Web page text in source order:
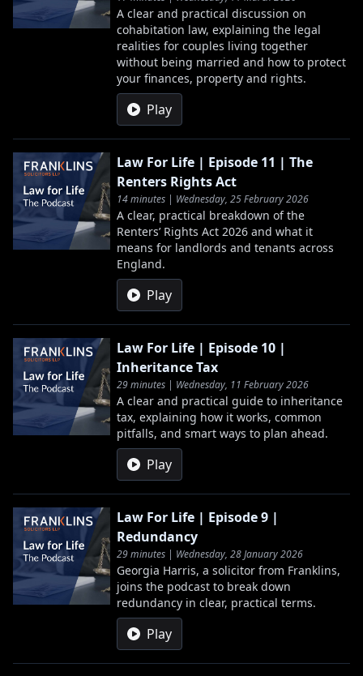
A clear and practical discussion on
cohabitation law, explaining the legal
realities for couples living together
without being married and how to protect
your finances, property and rights.
Play
Law For Life | Episode 11 | The
Renters Rights Act
14 minutes | Wednesday, 25 February 2026
A clear, practical breakdown of the
Renters’ Rights Act 2026 and what it
means for landlords and tenants across
England.
Play
Law For Life | Episode 10 |
Inheritance Tax
29 minutes | Wednesday, 11 February 2026
A clear and practical guide to inheritance
tax, explaining how it works, common
pitfalls, and smart ways to plan ahead.
Play
Law For Life | Episode 9 |
Redundancy
29 minutes | Wednesday, 28 January 2026
Georgia Harris, a solicitor from Franklins,
joins the podcast to break down
redundancy in clear, practical terms.
Play